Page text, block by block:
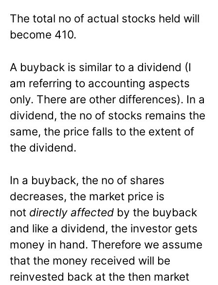
The total no of actual stocks held will
become 410.
A buyback is similar to a dividend (I
am referring to accounting aspects
only. There are other differences). In a
dividend, the no of stocks remains the
same, the price falls to the extent of
the dividend.
In a buyback, the no of shares
decreases, the market price is
not directly affected by the buyback
and like a dividend, the investor gets
money in hand. Therefore we assume
that the money received will be
reinvested back at the then market